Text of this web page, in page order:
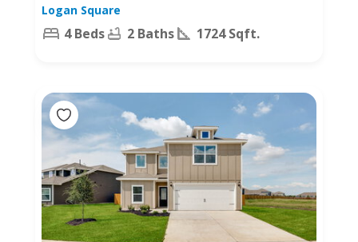
Logan Square
4 Beds 2 Baths 1724 Sqft.